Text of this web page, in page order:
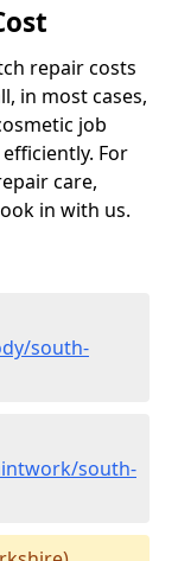
repair costs
in most cases,
job
For
care,
in with us.
south-
south-